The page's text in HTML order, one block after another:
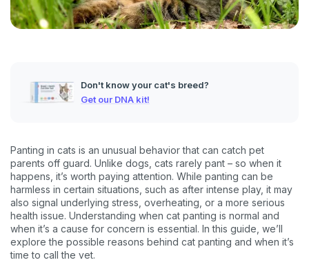
Don't know your cat's breed?
Get our DNA kit!
Panting in cats is an unusual behavior that can catch pet
parents off guard. Unlike dogs, cats rarely pant – so when it
happens, it’s worth paying attention. While panting can be
harmless in certain situations, such as after intense play, it may
also signal underlying stress, overheating, or a more serious
health issue. Understanding when cat panting is normal and
when it’s a cause for concern is essential. In this guide, we’ll
explore the possible reasons behind cat panting and when it’s
time to call the vet.